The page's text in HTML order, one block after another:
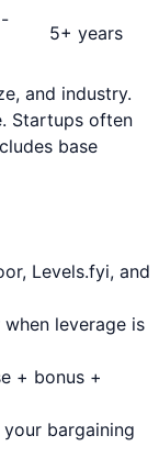
-
5+ years
and industry.
Startups often
base
Levels.fyi, and
leverage is
+ bonus +
bargaining